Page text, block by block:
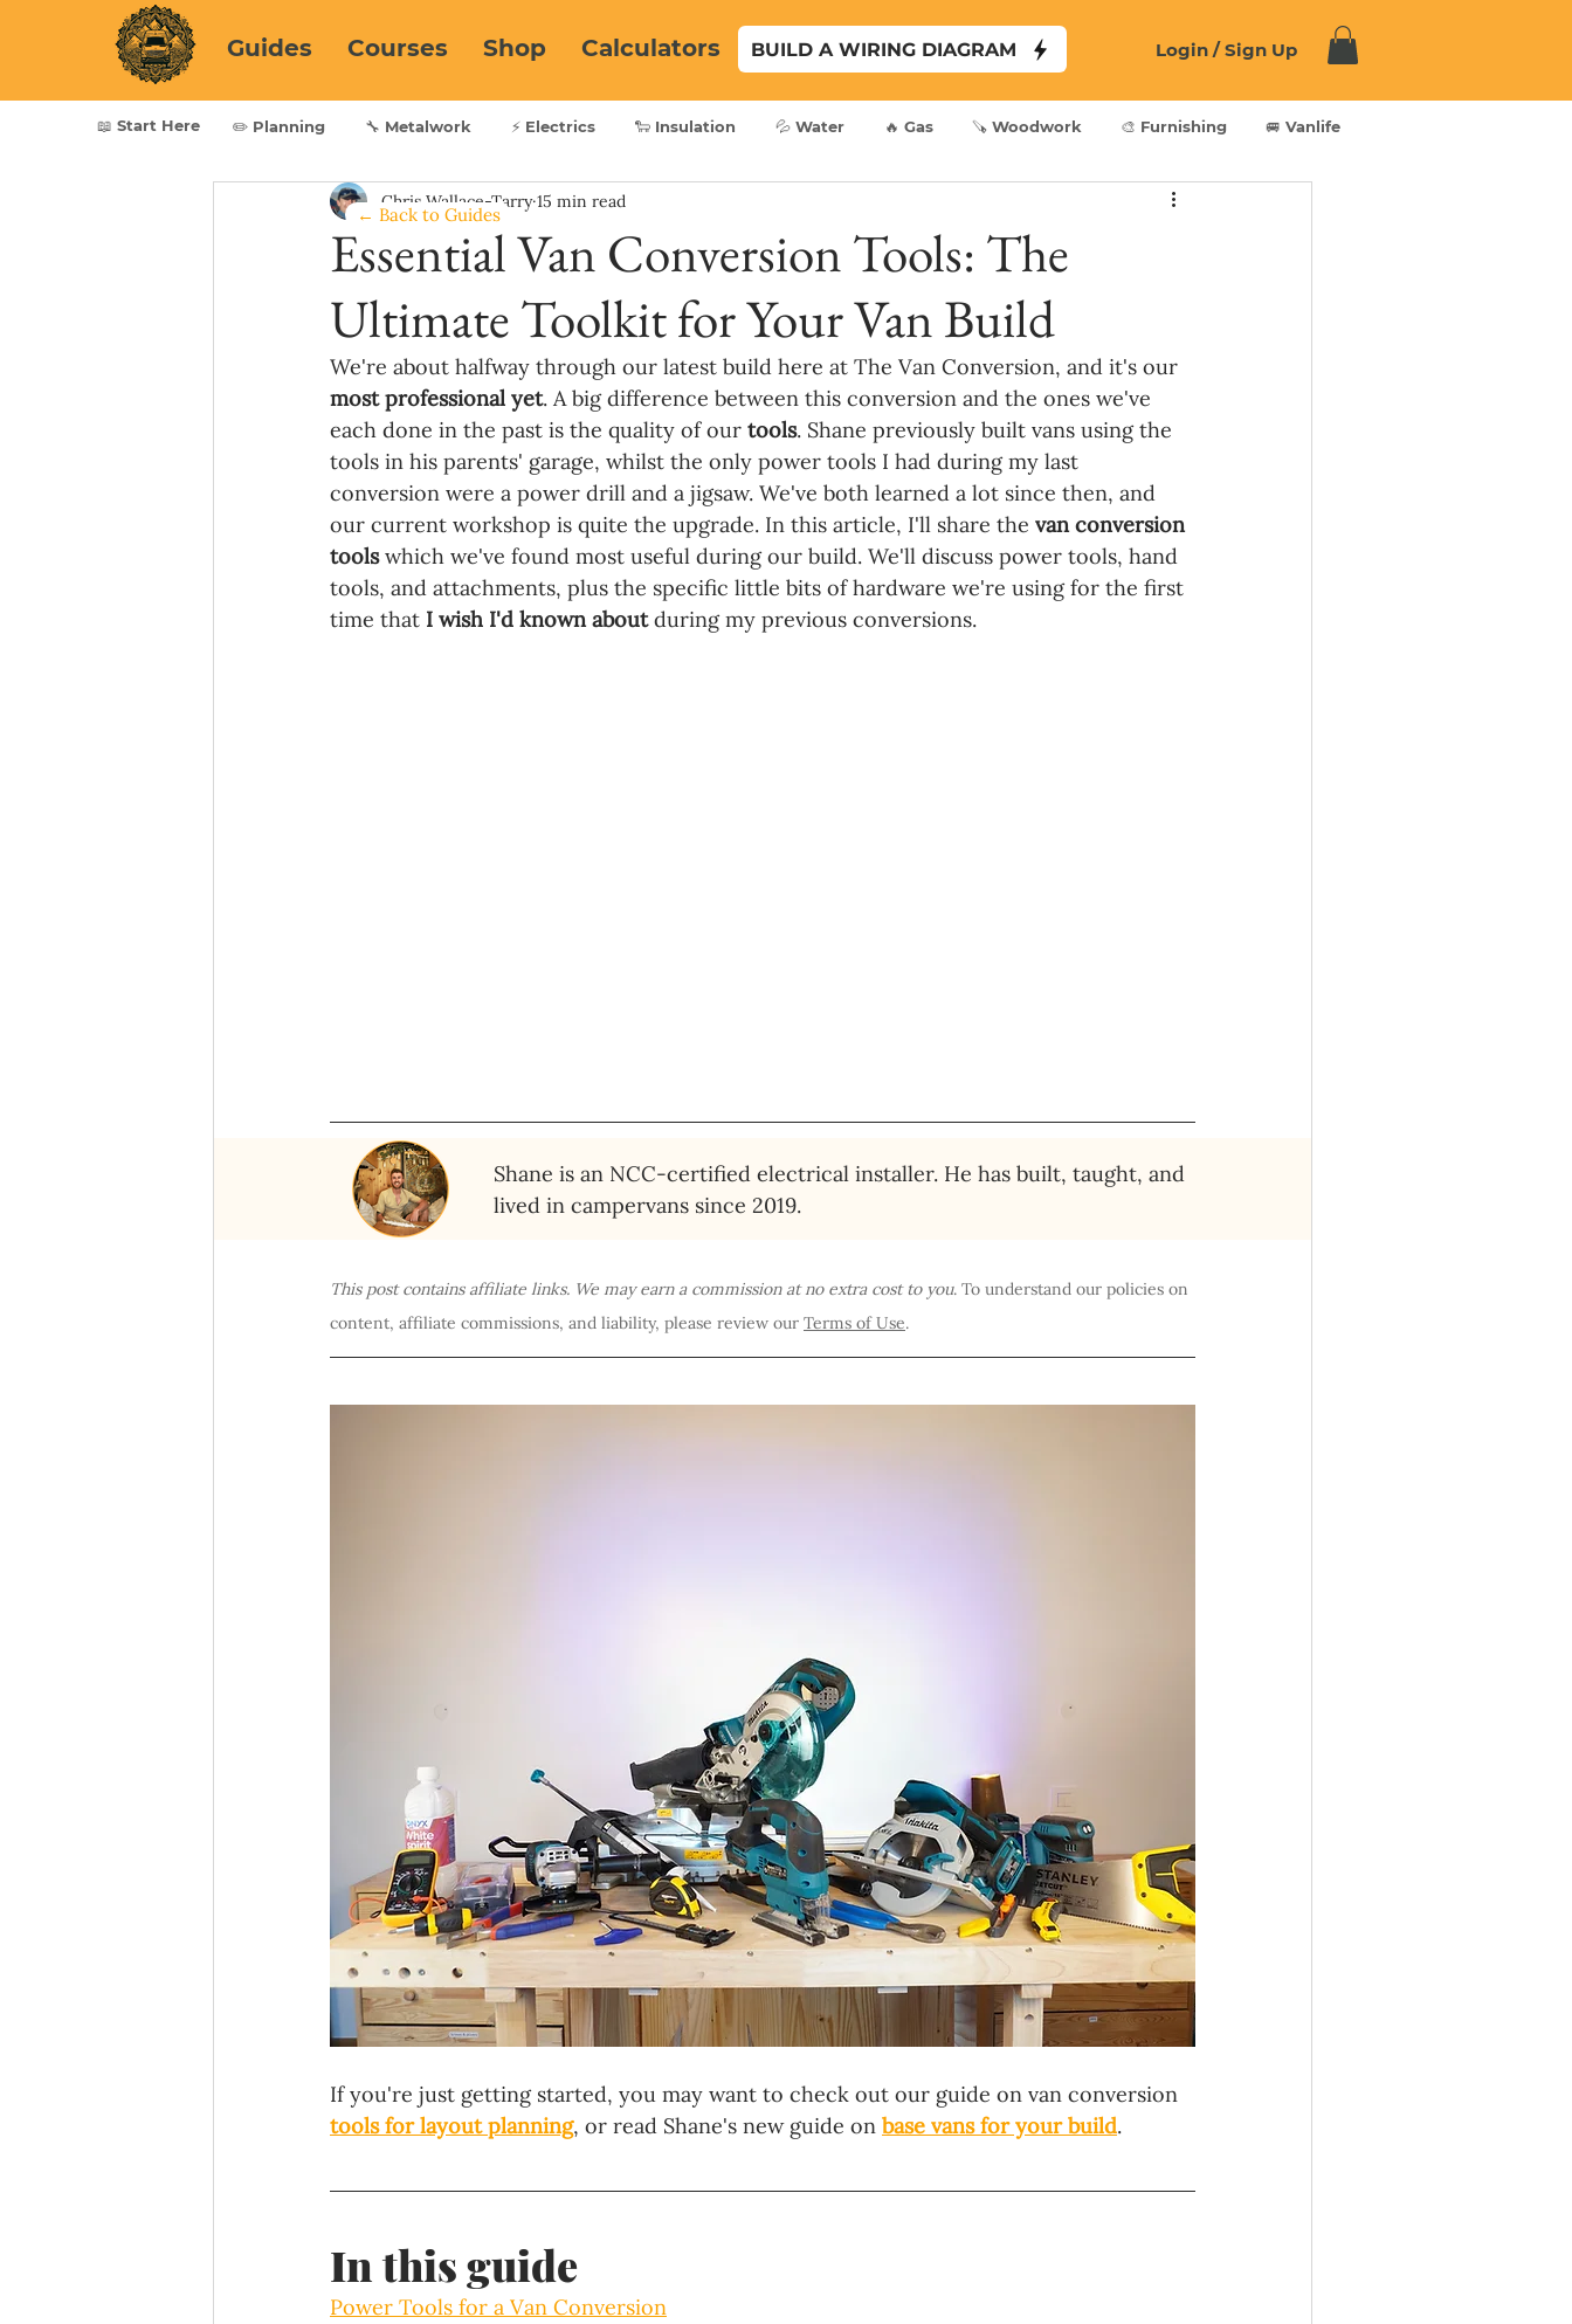
📖 Start Here
Guides Courses Shop Calculators BUILD A WIRING DIAGRAM Login / Sign Up
✏️ Planning 🔧 Metalwork ⚡ Electrics 🐑 Insulation 💦 Water 🔥 Gas 🪚 Woodwork 🎨 Furnishing 🚐 Vanlife
Essential Van Conversion Tools: The
Ultimate Toolkit for Your Van Build
Chris Wallace-Tarry 15 min read
We're about halfway through our latest build here at The Van Conversion, and it's our
most professional yet. A big difference between this conversion and the ones we've
each done in the past is the quality of our tools. Shane previously built vans using the
tools in his parents' garage, whilst the only power tools I had during my last
conversion were a power drill and a jigsaw. We've both learned a lot since then, and
our current workshop is quite the upgrade. In this article, I'll share the van conversion
tools which we've found most useful during our build. We'll discuss power tools, hand
tools, and attachments, plus the specific little bits of hardware we're using for the first
time that I wish I'd known about during my previous conversions.
Shane is an NCC-certified electrical installer. He has built, taught, and
lived in campervans since 2019.
This post contains affiliate links. We may earn a commission at no extra cost to you. To understand our policies on
content, affiliate commissions, and liability, please review our Terms of Use.
If you're just getting started, you may want to check out our guide on van conversion
tools for layout planning, or read Shane's new guide on base vans for your build.
In this guide
Power Tools for a Van Conversion
← Back to Guides